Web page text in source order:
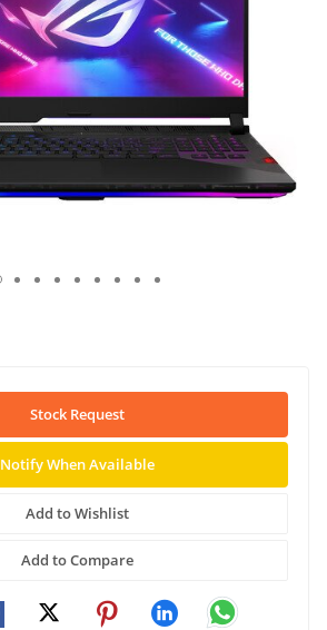
Stock Request
Notify When Available
Add to Wishlist
Add to Compare